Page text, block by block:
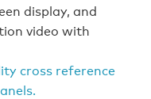
display, and
video with
cross reference